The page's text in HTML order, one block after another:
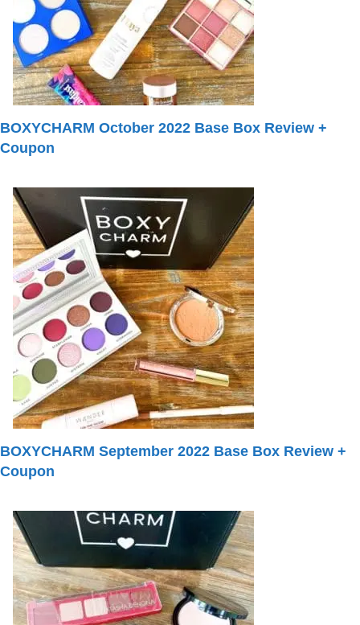
BOXYCHARM October 2022 Base Box Review +
Coupon
BOXYCHARM September 2022 Base Box Review +
Coupon